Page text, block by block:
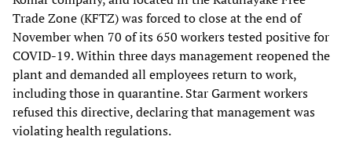
Trade Zone (KFTZ) was forced to close at the end of
November when 70 of its 650 workers tested positive for
COVID-19. Within three days management reopened the
plant and demanded all employees return to work,
including those in quarantine. Star Garment workers
refused this directive, declaring that management was
violating health regulations.